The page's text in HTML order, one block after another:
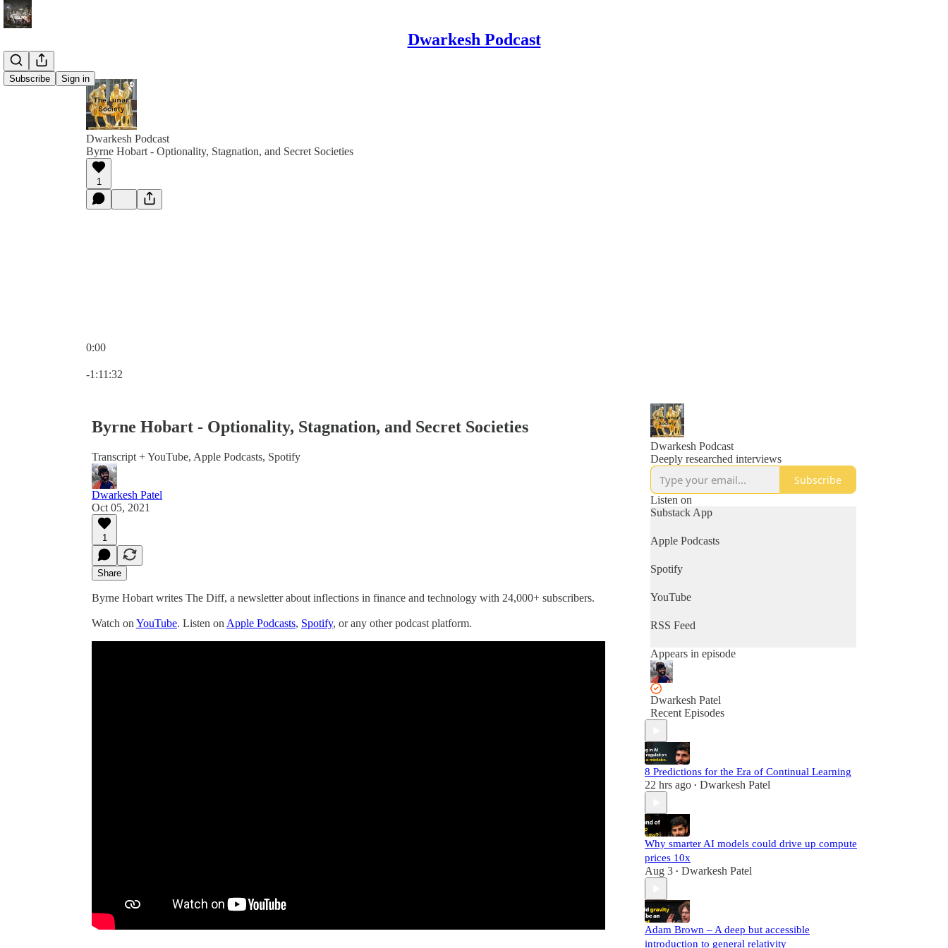
Dwarkesh Podcast
Subscribe Sign in
Dwarkesh Podcast
Byrne Hobart - Optionality, Stagnation, and Secret Societies
1
0:00
-1:11:32
Byrne Hobart - Optionality, Stagnation, and Secret Societies
Transcript + YouTube, Apple Podcasts, Spotify
Dwarkesh Patel
Oct 05, 2021
1
Share
Byrne Hobart writes The Diff, a newsletter about inflections in finance and technology with 24,000+ subscribers.
Watch on YouTube. Listen on Apple Podcasts, Spotify, or any other podcast platform.
Dwarkesh Podcast
Deeply researched interviews
Subscribe
Listen on
Substack App
Apple Podcasts
Spotify
YouTube
RSS Feed
Appears in episode
Dwarkesh Patel
Recent Episodes
8 Predictions for the Era of Continual Learning
22 hrs ago • Dwarkesh Patel
Why smarter AI models could drive up compute
prices 10x
Aug 3 • Dwarkesh Patel
Adam Brown – A deep but accessible
introduction to general relativity